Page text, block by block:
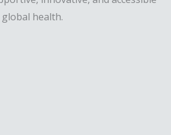
health.